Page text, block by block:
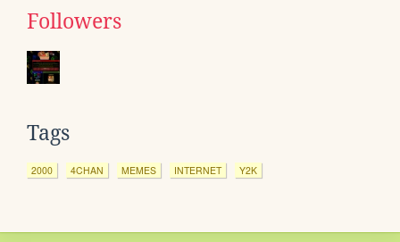
Followers
Tags
2000 4CHAN MEMES INTERNET Y2K